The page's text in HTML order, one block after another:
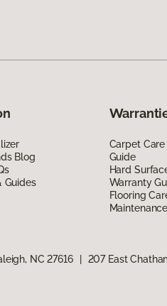
Blog
Guides
Carpet
Guide
Hard
Warranty
Flooring
Maintenance
NC 27616 207 East